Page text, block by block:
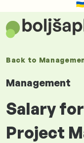
Back to
Management
Salary
Project